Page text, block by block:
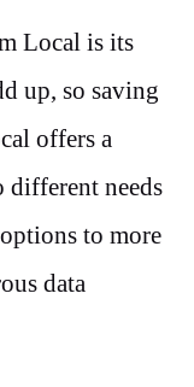
Local is its
up, so saving
offers a
needs
to more
data